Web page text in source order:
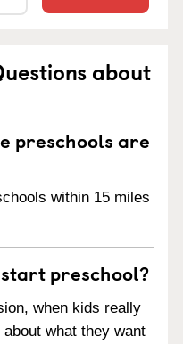
about
preschools are
within 15 miles
preschool?
when kids really
what they want